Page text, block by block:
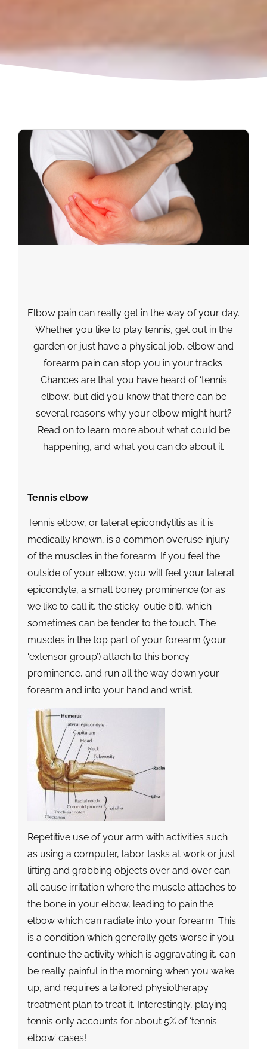
Elbow pain can really get in the way of your day.
Whether you like to play tennis, get out in the
garden or just have a physical job, elbow and
forearm pain can stop you in your tracks.
Chances are that you have heard of ‘tennis
elbow’, but did you know that there can be
several reasons why your elbow might hurt?
Read on to learn more about what could be
happening, and what you can do about it.
Tennis elbow
Tennis elbow, or lateral epicondylitis as it is
medically known, is a common overuse injury
of the muscles in the forearm. If you feel the
outside of your elbow, you will feel your lateral
epicondyle, a small boney prominence (or as
we like to call it, the sticky-outie bit), which
sometimes can be tender to the touch. The
muscles in the top part of your forearm (your
‘extensor group’) attach to this boney
prominence, and run all the way down your
forearm and into your hand and wrist.
Repetitive use of your arm with activities such
as using a computer, labor tasks at work or just
lifting and grabbing objects over and over can
all cause irritation where the muscle attaches to
the bone in your elbow, leading to pain the
elbow which can radiate into your forearm. This
is a condition which generally gets worse if you
continue the activity which is aggravating it, can
be really painful in the morning when you wake
up, and requires a tailored physiotherapy
treatment plan to treat it. Interestingly, playing
tennis only accounts for about 5% of ‘tennis
elbow’ cases!